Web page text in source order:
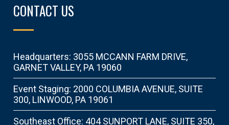
CONTACT US
Headquarters: 3055 MCCANN FARM DRIVE,
GARNET VALLEY, PA 19060
Event Staging: 2000 COLUMBIA AVENUE, SUITE
300, LINWOOD, PA 19061
Southeast Office: 404 SUNPORT LANE, SUITE 350,